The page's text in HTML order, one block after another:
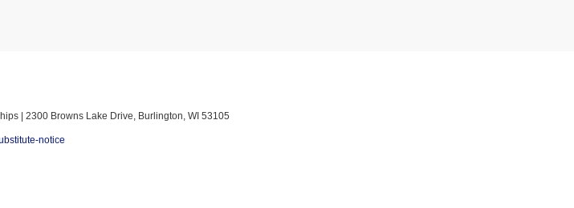
2300 Browns Lake Drive, Burlington, WI 53105
notice